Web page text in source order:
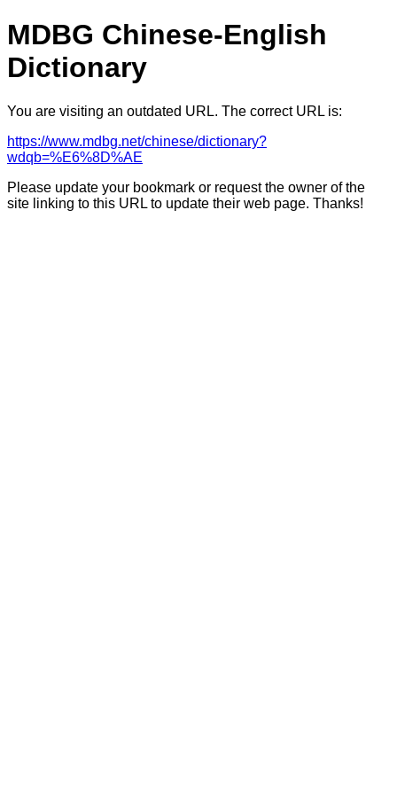
MDBG Chinese-English
Dictionary
You are visiting an outdated URL. The correct URL is:
https://www.mdbg.net/chinese/dictionary?
wdqb=%E6%8D%AE
Please update your bookmark or request the owner of the
site linking to this URL to update their web page. Thanks!